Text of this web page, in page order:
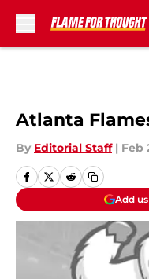
Atlanta
By Editorial Staff | Feb
Add